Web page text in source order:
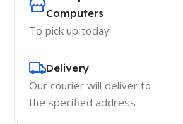
Computers
To pick up today
Delivery
Our courier will deliver to
the specified address